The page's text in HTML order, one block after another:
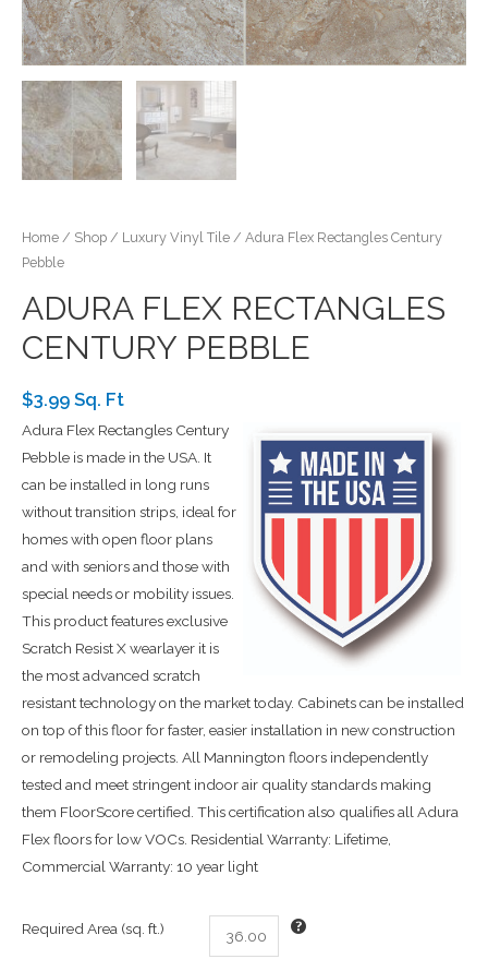
Home / Shop / Luxury Vinyl Tile / Adura Flex Rectangles Century
Pebble
ADURA FLEX RECTANGLES
CENTURY PEBBLE
$3.99 Sq. Ft
Adura Flex Rectangles Century
Pebble is made in the USA. It
can be installed in long runs
without transition strips, ideal for
homes with open floor plans
and with seniors and those with
special needs or mobility issues.
This product features exclusive
Scratch Resist X wearlayer it is
the most advanced scratch
resistant technology on the market today. Cabinets can be installed
on top of this floor for faster, easier installation in new construction
or remodeling projects. All Mannington floors independently
tested and meet stringent indoor air quality standards making
them FloorScore certified. This certification also qualifies all Adura
Flex floors for low VOCs. Residential Warranty: Lifetime,
Commercial Warranty: 10 year light
Required Area (sq. ft.)